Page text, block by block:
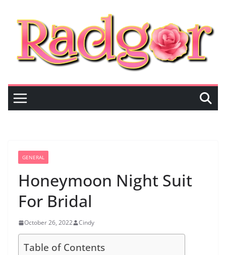
content
GENERAL
Honeymoon Night Suit
For Bridal
October 26, 2022 Cindy
Table of Contents